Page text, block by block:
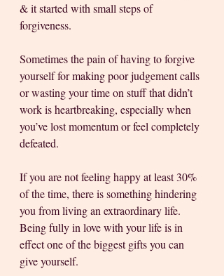
& it started with small steps of
forgiveness.
Sometimes the pain of having to forgive
yourself for making poor judgement calls
or wasting your time on stuff that didn’t
work is heartbreaking, especially when
you’ve lost momentum or feel completely
defeated.
If you are not feeling happy at least 30%
of the time, there is something hindering
you from living an extraordinary life.
Being fully in love with your life is in
effect one of the biggest gifts you can
give yourself.